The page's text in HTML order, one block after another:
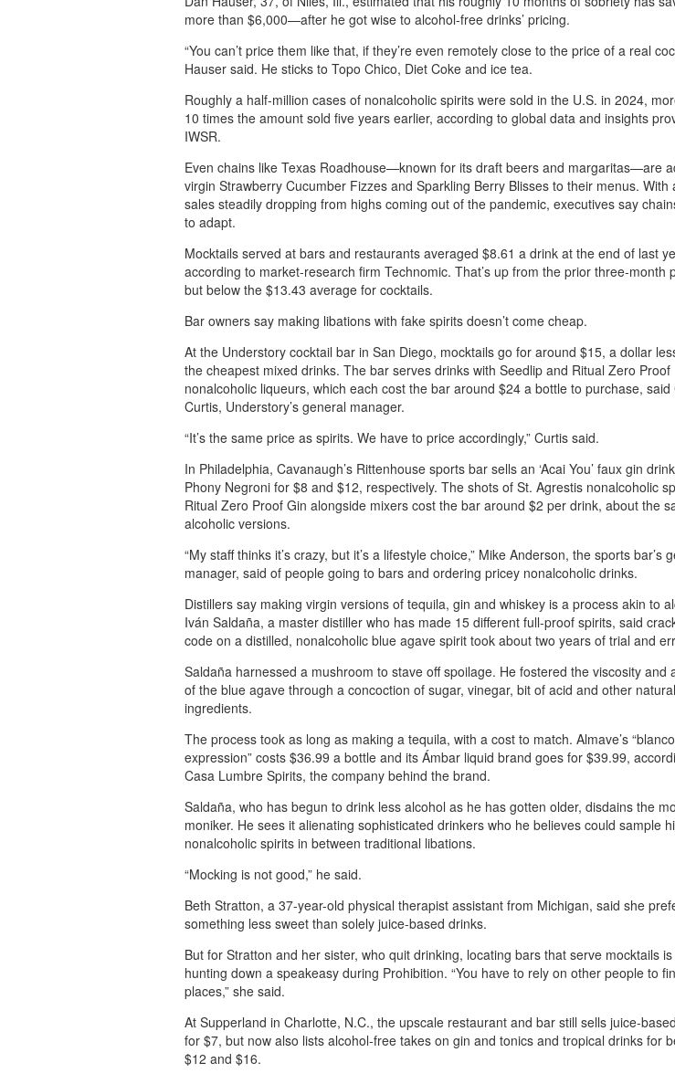
more than $6,000—after he got wise to alcohol-free drinks’ pricing.
“You can’t price them like that, if they’re even remotely close to the price of a real
Hauser said. He sticks to Topo Chico, Diet Coke and ice tea.
Roughly a half-million cases of nonalcoholic spirits were sold in the U.S. in 2024,
10 times the amount sold five years earlier, according to global data and insights
IWSR.
Even chains like Texas Roadhouse—known for its draft beers and margaritas—are
virgin Strawberry Cucumber Fizzes and Sparkling Berry Blisses to their menus. With
sales steadily dropping from highs coming out of the pandemic, executives say
to adapt.
Mocktails served at bars and restaurants averaged $8.61 a drink at the end of last
according to market-research firm Technomic. That’s up from the prior three-month
but below the $13.43 average for cocktails.
Bar owners say making libations with fake spirits doesn’t come cheap.
At the Understory cocktail bar in San Diego, mocktails go for around $15, a dollar
the cheapest mixed drinks. The bar serves drinks with Seedlip and Ritual Zero Proof
nonalcoholic liqueurs, which each cost the bar around $24 a bottle to purchase, said
Curtis, Understory’s general manager.
“It’s the same price as spirits. We have to price accordingly,” Curtis said.
In Philadelphia, Cavanaugh’s Rittenhouse sports bar sells an ‘Acai You’ faux gin
Phony Negroni for $8 and $12, respectively. The shots of St. Agrestis nonalcoholic
Ritual Zero Proof Gin alongside mixers cost the bar around $2 per drink, about the
alcoholic versions.
“My staff thinks it’s crazy, but it’s a lifestyle choice,” Mike Anderson, the sports bar’s
manager, said of people going to bars and ordering pricey nonalcoholic drinks.
Distillers say making virgin versions of tequila, gin and whiskey is a process akin to
Iván Saldaña, a master distiller who has made 15 different full-proof spirits, said
code on a distilled, nonalcoholic blue agave spirit took about two years of trial and
Saldaña harnessed a mushroom to stave off spoilage. He fostered the viscosity and
of the blue agave through a concoction of sugar, vinegar, bit of acid and other natural
ingredients.
The process took as long as making a tequila, with a cost to match. Almave’s “blanco
expression” costs $36.99 a bottle and its Ámbar liquid brand goes for $39.99,
Casa Lumbre Spirits, the company behind the brand.
Saldaña, who has begun to drink less alcohol as he has gotten older, disdains the
moniker. He sees it alienating sophisticated drinkers who he believes could sample
nonalcoholic spirits in between traditional libations.
“Mocking is not good,” he said.
Beth Stratton, a 37-year-old physical therapist assistant from Michigan, said she
something less sweet than solely juice-based drinks.
But for Stratton and her sister, who quit drinking, locating bars that serve mocktails
hunting down a speakeasy during Prohibition. “You have to rely on other people to
places,” she said.
At Supperland in Charlotte, N.C., the upscale restaurant and bar still sells juice-
for $7, but now also lists alcohol-free takes on gin and tonics and tropical drinks for
$12 and $16.